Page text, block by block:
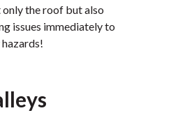
the roof but also
issues immediately to